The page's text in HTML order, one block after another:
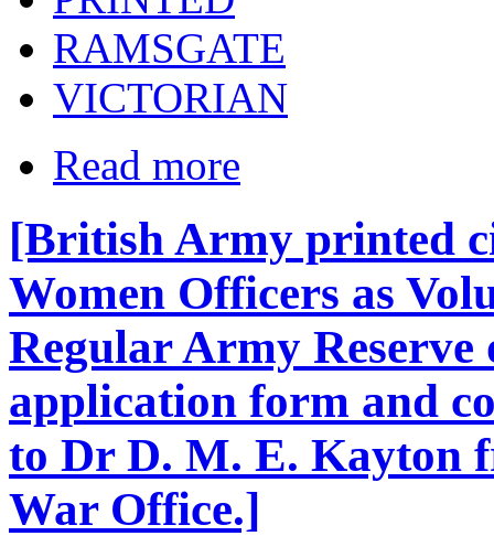
RAMSGATE
VICTORIAN
Read more
[British Army printed
Women Officers as
Regular Army
application form and
to Dr D. M. E. Kayton
War Office.]